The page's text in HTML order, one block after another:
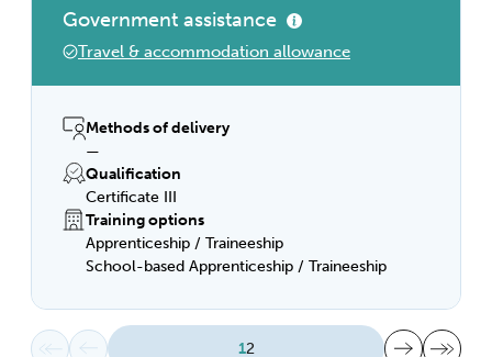
elements and principles. Using discretion
and judgement, they work with some
independence and under limited
qualification provides a pathway to work as
a florist in a diversity of floristry industry
business types including retail floristry
shops, studios and online floristry
businesses.
Government assistance
Travel & accommodation allowance
Methods of delivery
—
Qualification
Certificate III
Training options
Apprenticeship / Traineeship
School-based Apprenticeship / Traineeship
First pagePrevious page 12 Next page
Last page